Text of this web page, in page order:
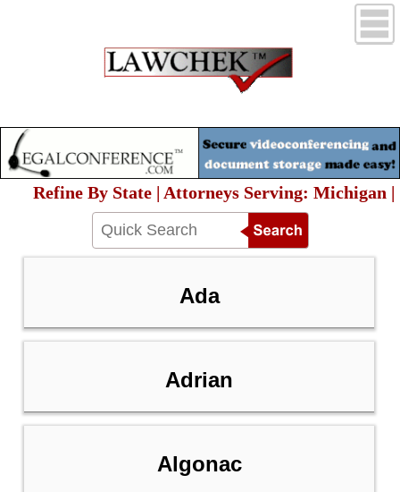
Refine By State | Attorneys Serving: Michigan |
Ada
Adrian
Algonac